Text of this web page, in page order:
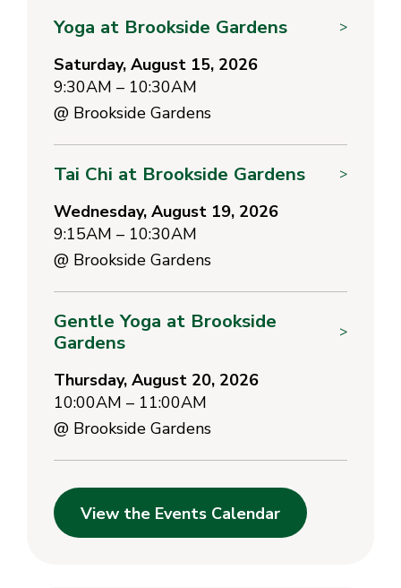
Yoga at Brookside Gardens >
Saturday, August 15, 2026
9:30AM – 10:30AM
@ Brookside Gardens
Tai Chi at Brookside Gardens >
Wednesday, August 19, 2026
9:15AM – 10:30AM
@ Brookside Gardens
Gentle Yoga at Brookside
Gardens
>
Thursday, August 20, 2026
10:00AM – 11:00AM
@ Brookside Gardens
View the Events Calendar